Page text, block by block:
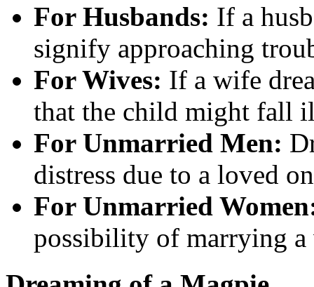
For Husbands: If a
signify approaching
For Wives: If a wife
that the child might fall
For Unmarried Men:
distress due to a loved
For Unmarried
possibility of marrying a